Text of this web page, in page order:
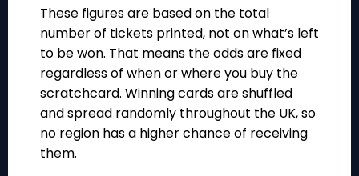
These figures are based on the total
number of tickets printed, not on what’s left
to be won. That means the odds are fixed
regardless of when or where you buy the
scratchcard. Winning cards are shuffled
and spread randomly throughout the UK, so
no region has a higher chance of receiving
them.